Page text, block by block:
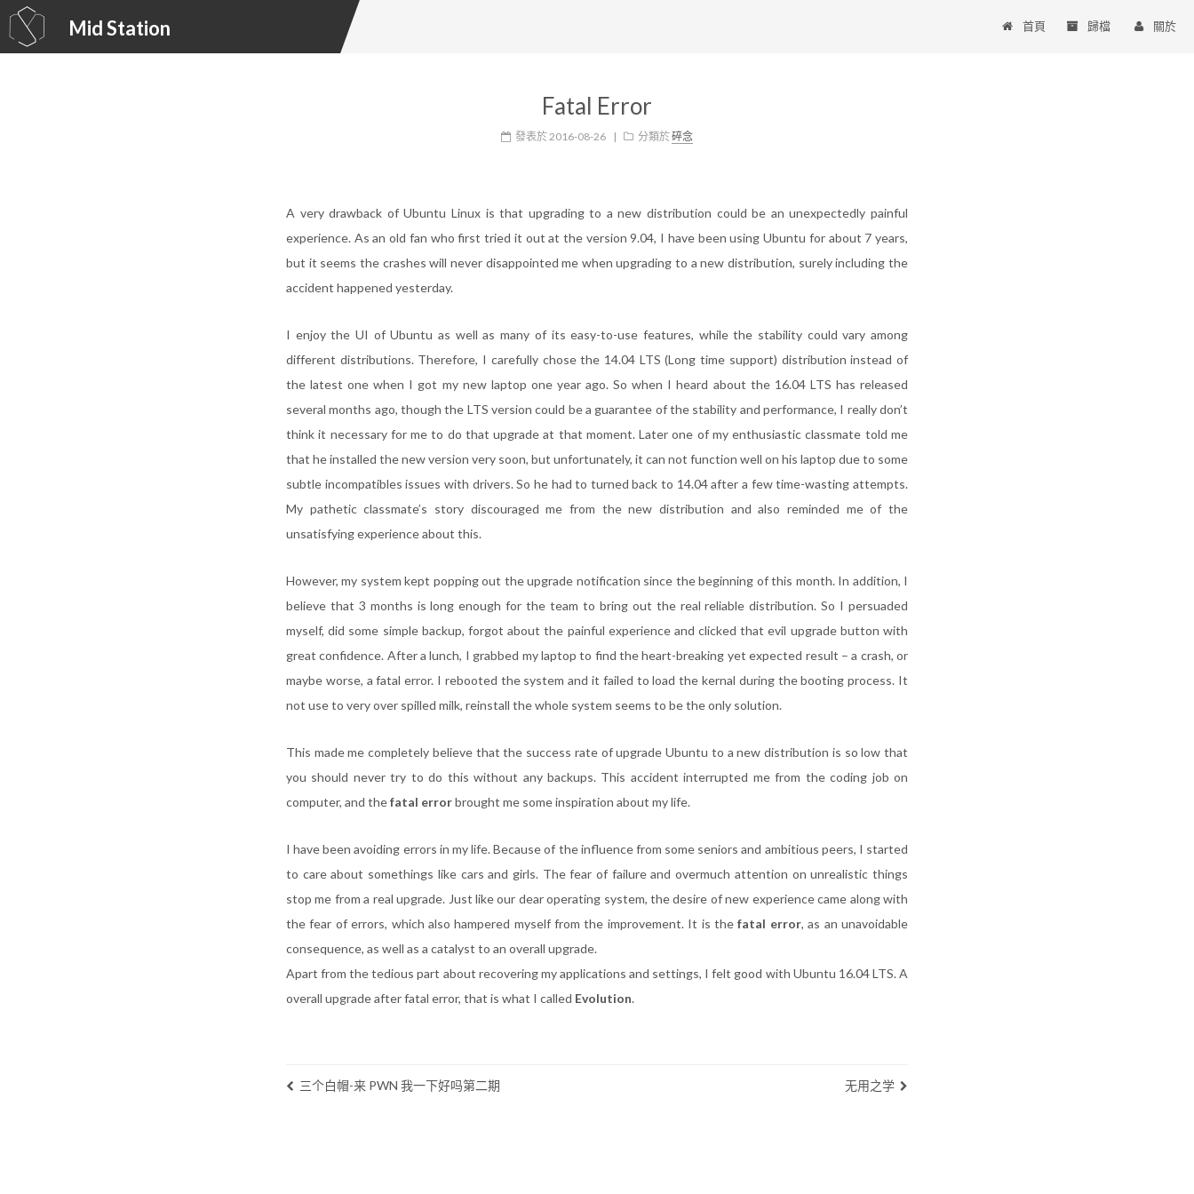
Mid Station 首頁 歸檔 關於
Fatal Error
發表於2016-08-26 | 分類於碎念
A very drawback of Ubuntu Linux is that upgrading to a new distribution could be an unexpectedly painful
experience. As an old fan who first tried it out at the version 9.04, I have been using Ubuntu for about 7 years,
but it seems the crashes will never disappointed me when upgrading to a new distribution, surely including the
accident happened yesterday.
I enjoy the UI of Ubuntu as well as many of its easy-to-use features, while the stability could vary among
different distributions. Therefore, I carefully chose the 14.04 LTS (Long time support) distribution instead of
the latest one when I got my new laptop one year ago. So when I heard about the 16.04 LTS has released
several months ago, though the LTS version could be a guarantee of the stability and performance, I really don’t
think it necessary for me to do that upgrade at that moment. Later one of my enthusiastic classmate told me
that he installed the new version very soon, but unfortunately, it can not function well on his laptop due to some
subtle incompatibles issues with drivers. So he had to turned back to 14.04 after a few time-wasting attempts.
My pathetic classmate’s story discouraged me from the new distribution and also reminded me of the
unsatisfying experience about this.
However, my system kept popping out the upgrade notification since the beginning of this month. In addition, I
believe that 3 months is long enough for the team to bring out the real reliable distribution. So I persuaded
myself, did some simple backup, forgot about the painful experience and clicked that evil upgrade button with
great confidence. After a lunch, I grabbed my laptop to find the heart-breaking yet expected result – a crash, or
maybe worse, a fatal error. I rebooted the system and it failed to load the kernal during the booting process. It
not use to very over spilled milk, reinstall the whole system seems to be the only solution.
This made me completely believe that the success rate of upgrade Ubuntu to a new distribution is so low that
you should never try to do this without any backups. This accident interrupted me from the coding job on
computer, and thefatal errorbrought me some inspiration about my life.
I have been avoiding errors in my life. Because of the influence from some seniors and ambitious peers, I started
to care about somethings like cars and girls. The fear of failure and overmuch attention on unrealistic things
stop me from a real upgrade. Just like our dear operating system, the desire of new experience came along with
the fear of errors, which also hampered myself from the improvement. It is thefatal error, as an unavoidable
consequence, as well as a catalyst to an overall upgrade.
Apart from the tedious part about recovering my applications and settings, I felt good with Ubuntu 16.04 LTS. A
overall upgrade after fatal error, that is what I called Evolution.
三个白帽-来 PWN 我一下好吗第二期 无用之学